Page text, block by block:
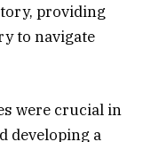
providing
to navigate
were crucial in
developing a